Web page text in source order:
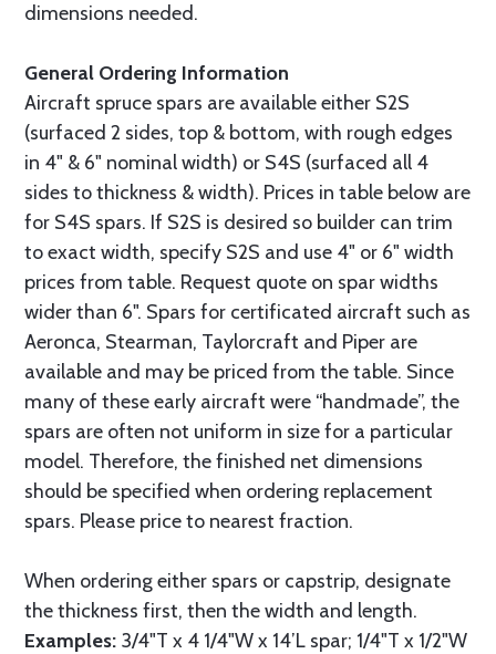
dimensions needed.
General Ordering Information
Aircraft spruce spars are available either S2S
(surfaced 2 sides, top & bottom, with rough edges
in 4" & 6" nominal width) or S4S (surfaced all 4
sides to thickness & width). Prices in table below are
for S4S spars. If S2S is desired so builder can trim
to exact width, specify S2S and use 4" or 6" width
prices from table. Request quote on spar widths
wider than 6". Spars for certificated aircraft such as
Aeronca, Stearman, Taylorcraft and Piper are
available and may be priced from the table. Since
many of these early aircraft were “handmade”, the
spars are often not uniform in size for a particular
model. Therefore, the finished net dimensions
should be specified when ordering replacement
spars. Please price to nearest fraction.
When ordering either spars or capstrip, designate
the thickness first, then the width and length.
Examples: 3/4"T x 4 1/4"W x 14’L spar; 1/4"T x 1/2"W